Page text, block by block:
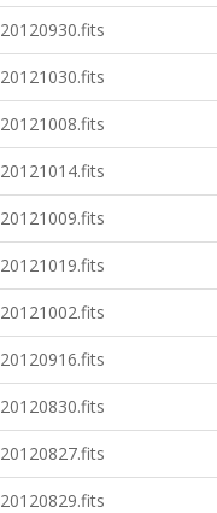
20120930.fits
20121030.fits
20121008.fits
20121014.fits
20121009.fits
20121019.fits
20121002.fits
20120916.fits
20120830.fits
20120827.fits
20120829.fits